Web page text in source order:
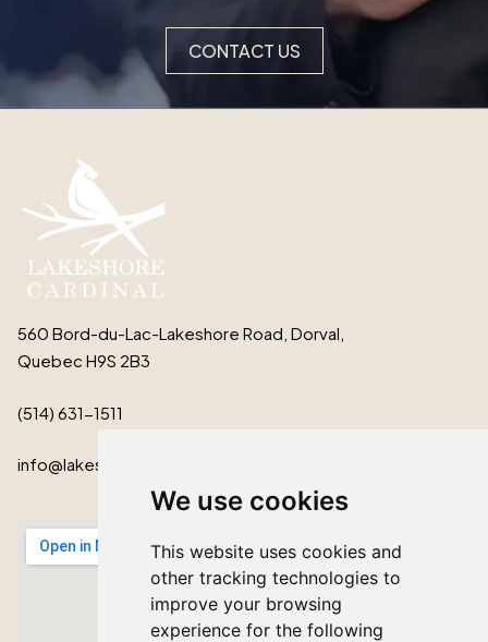
We use cookies
This website uses cookies and
other tracking technologies to
improve your browsing
experience for the following
CONTACT US
560 Bord-du-Lac-Lakeshore Road, Dorval,
Quebec H9S 2B3
(514) 631-1511
info@lakeshorecardinal.ca